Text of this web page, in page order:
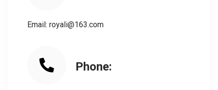
Email: royali@163.com
Phone: